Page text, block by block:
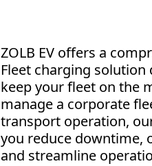
ZOLB EV offers a
Fleet charging
keep your fleet on the
manage a corporate
transport operation,
you reduce downtime,
and streamline